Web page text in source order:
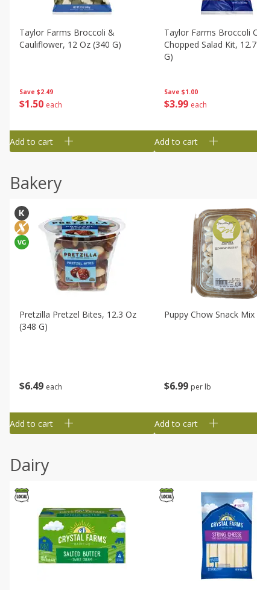
Save $2.49
$1 50 each
Taylor Farms Broccoli &
Cauliflower, 12 Oz (340 G)
Add to cart
Save $1.00
$3 99 each
Taylor Farms Broccoli
Chopped Salad Kit,
G)
Add to cart
Bakery
$6 49 each
Pretzilla Pretzel Bites, 12.3 Oz
(348 G)
Add to cart
$6 99 per lb
Puppy Chow Snack Mix
Add to cart
Dairy